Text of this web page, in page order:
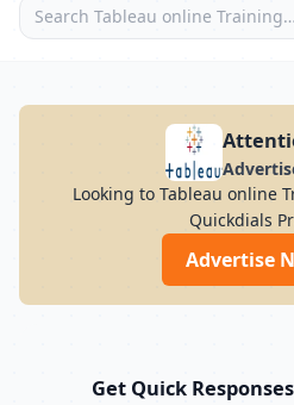
Looking to Tableau online
Quickdials
Advertise
Get Quick